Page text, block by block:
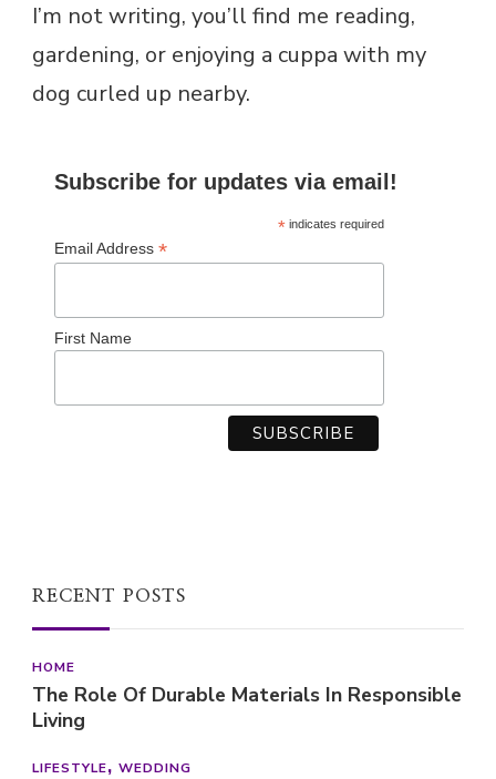
I’m not writing, you’ll find me reading,
gardening, or enjoying a cuppa with my
dog curled up nearby.
Subscribe for updates via email!
*indicates required
Email Address *
First Name
RECENT POSTS
HOME
The Role Of Durable Materials In Responsible
Living
LIFESTYLE WEDDING